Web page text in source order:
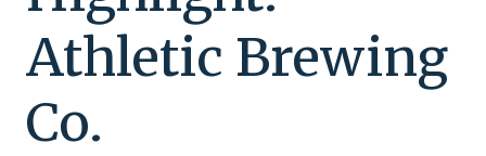
Athletic Brewing
Co.